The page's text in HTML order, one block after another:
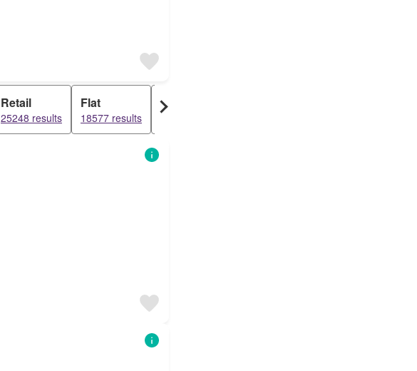
Retail
25248 results
Flat
18577 results
Warehouse
15549 results